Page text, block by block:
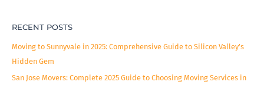
RECENT POSTS
Moving to Sunnyvale in 2025: Comprehensive Guide to Silicon Valley’s
Hidden Gem
San Jose Movers: Complete 2025 Guide to Choosing Moving Services in